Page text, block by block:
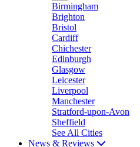
Birmingham
Brighton
Bristol
Cardiff
Chichester
Edinburgh
Glasgow
Leicester
Liverpool
Manchester
Stratford-upon-Avon
Sheffield
See All Cities
News & Reviews